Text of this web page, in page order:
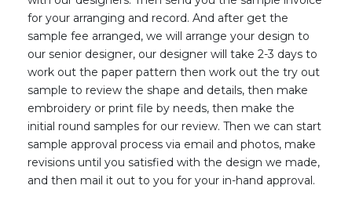
for your arranging and record. And after get the
sample fee arranged, we will arrange your design to
our senior designer, our designer will take 2-3 days to
work out the paper pattern then work out the try out
sample to review the shape and details, then make
embroidery or print file by needs, then make the
initial round samples for our review. Then we can start
sample approval process via email and photos, make
revisions until you satisfied with the design we made,
and then mail it out to you for your in-hand approval.